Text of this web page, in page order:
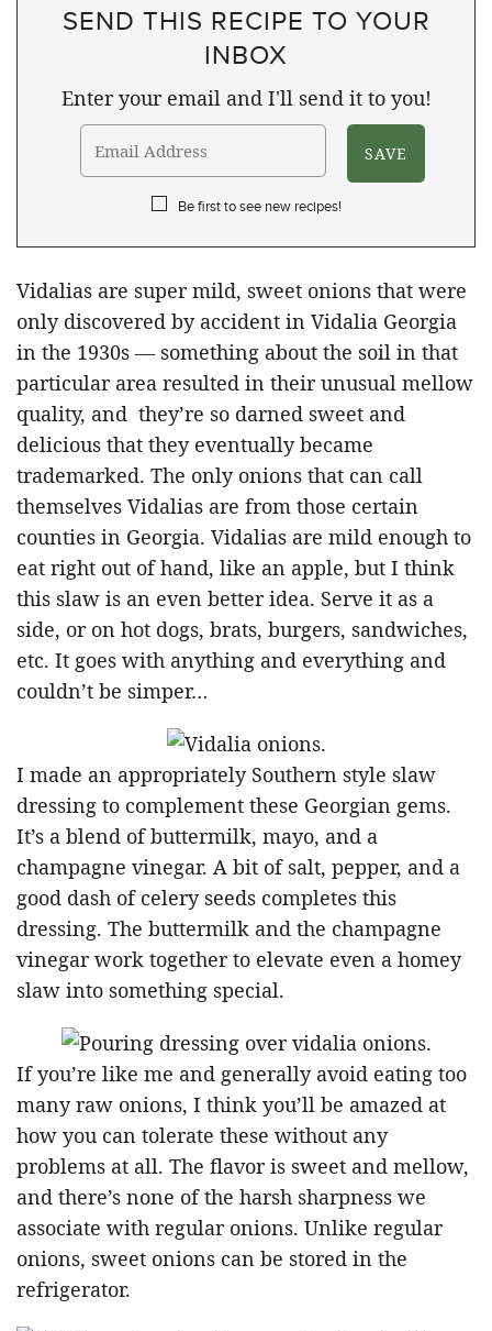
SEND THIS RECIPE TO YOUR
INBOX
Enter your email and I'll send it to you!
Be first to see new recipes!
Vidalias are super mild, sweet onions that were
only discovered by accident in Vidalia Georgia
in the 1930s — something about the soil in that
particular area resulted in their unusual mellow
quality, and they’re so darned sweet and
delicious that they eventually became
trademarked. The only onions that can call
themselves Vidalias are from those certain
counties in Georgia. Vidalias are mild enough to
eat right out of hand, like an apple, but I think
this slaw is an even better idea. Serve it as a
side, or on hot dogs, brats, burgers, sandwiches,
etc. It goes with anything and everything and
couldn’t be simper…
I made an appropriately Southern style slaw
dressing to complement these Georgian gems.
It’s a blend of buttermilk, mayo, and a
champagne vinegar. A bit of salt, pepper, and a
good dash of celery seeds completes this
dressing. The buttermilk and the champagne
vinegar work together to elevate even a homey
slaw into something special.
If you’re like me and generally avoid eating too
many raw onions, I think you’ll be amazed at
how you can tolerate these without any
problems at all. The flavor is sweet and mellow,
and there’s none of the harsh sharpness we
associate with regular onions. Unlike regular
onions, sweet onions can be stored in the
refrigerator.